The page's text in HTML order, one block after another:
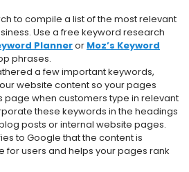
to compile a list of the most relevant
Use a free keyword research
Planneror Moz’s Keyword
phrases.
a few important keywords,
website content so your pages
page when customers type in relevant
these keywords in the headings
posts or internal website pages.
to Google that the content is
for users and helps your pages rank